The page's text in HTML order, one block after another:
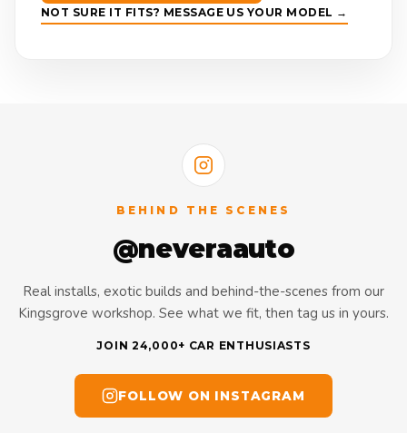
NOT SURE IT FITS? MESSAGE US YOUR MODEL →
BEHIND THE SCENES
@neveraauto
Real installs, exotic builds and behind-the-scenes from our
Kingsgrove workshop. See what we fit, then tag us in yours.
JOIN 24,000+ CAR ENTHUSIASTS
FOLLOW ON INSTAGRAM